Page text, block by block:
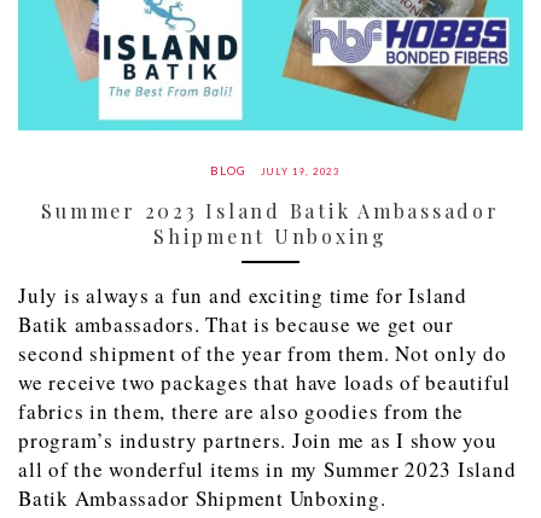
BLOG JULY 19, 2023
Summer 2023 Island Batik Ambassador
Shipment Unboxing
July is always a fun and exciting time for Island
Batik ambassadors. That is because we get our
second shipment of the year from them. Not only do
we receive two packages that have loads of beautiful
fabrics in them, there are also goodies from the
program’s industry partners. Join me as I show you
all of the wonderful items in my Summer 2023 Island
Batik Ambassador Shipment Unboxing.